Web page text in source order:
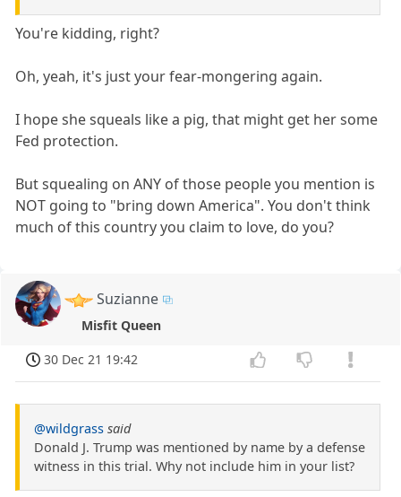
You're kidding, right?
Oh, yeah, it's just your fear-mongering again.
I hope she squeals like a pig, that might get her some
Fed protection.
But squealing on ANY of those people you mention is
NOT going to "bring down America". You don't think
much of this country you claim to love, do you?
Suzianne
Misfit Queen
30 Dec 21 19:42
@wildgrass said
Donald J. Trump was mentioned by name by a defense
witness in this trial. Why not include him in your list?